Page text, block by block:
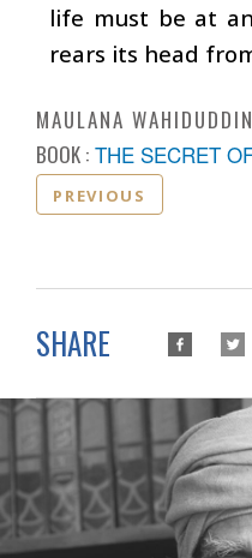
life must be at
rears its head
MAULANA
BOOK : THE SECRET
PREVIOUS
SHARE